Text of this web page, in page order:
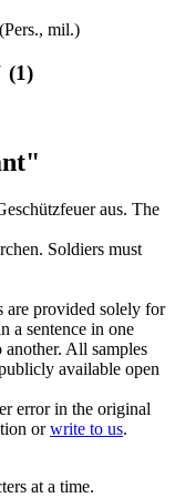
(Pers., mil.)
(1)
aus. The
Soldiers must
are provided solely for
a sentence in one
another. All samples
available open
error in the original
orwrite to us.
at a time.